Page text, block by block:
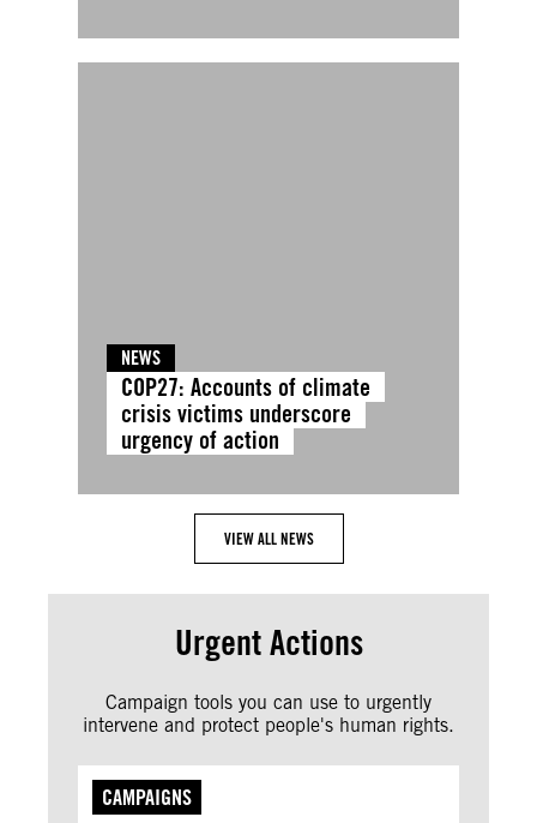
NEWS
COP27: Accounts of climate
crisis victims underscore
urgency of action
VIEW ALL NEWS
Urgent Actions
Campaign tools you can use to urgently
intervene and protect people's human rights.
CAMPAIGNS